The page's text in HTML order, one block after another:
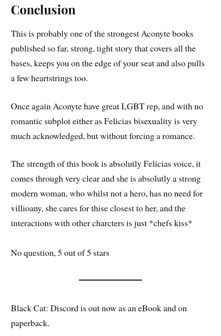
Conclusion
This is probably one of the strongest Aconyte books
published so far, strong, tight story that covers all the
bases, keeps you on the edge of your seat and also pulls
a few heartstrings too.
Once again Aconyte have great LGBT rep, and with no
romantic subplot either as Felicias bisexuality is very
much acknowledged, but without forcing a romance.
The strength of this book is absolutly Felicias voice, it
comes through very clear and she is absolutly a strong
modern woman, who whilst not a hero, has no need for
villioany, she cares for thise closest to her, and the
interactions with other charcters is just *chefs kiss*
No question, 5 out of 5 stars
Black Cat: Discord is out now as an eBook and on
paperback.